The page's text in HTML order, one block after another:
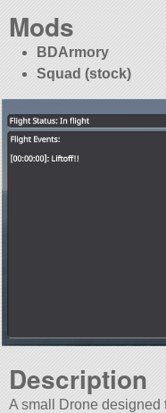
Mods
BDArmory
Squad (stock)
Description
A small Drone designed